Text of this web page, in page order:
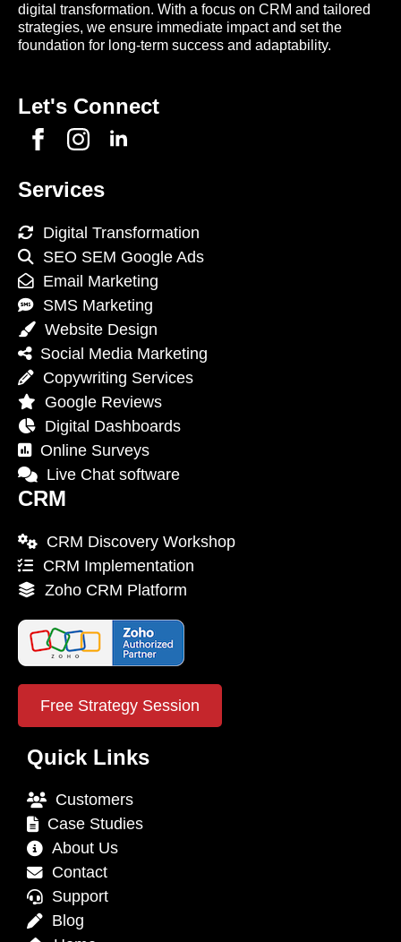
digital transformation. With a focus on CRM and tailored
strategies, we ensure immediate impact and set the
foundation for long-term success and adaptability.
Let's Connect
Services
Digital Transformation
SEO SEM Google Ads
Email Marketing
SMS Marketing
Website Design
Social Media Marketing
Copywriting Services
Google Reviews
Digital Dashboards
Online Surveys
Live Chat software
CRM
CRM Discovery Workshop
CRM Implementation
Zoho CRM Platform
Free Strategy Session
Quick Links
Customers
Case Studies
About Us
Contact
Support
Blog